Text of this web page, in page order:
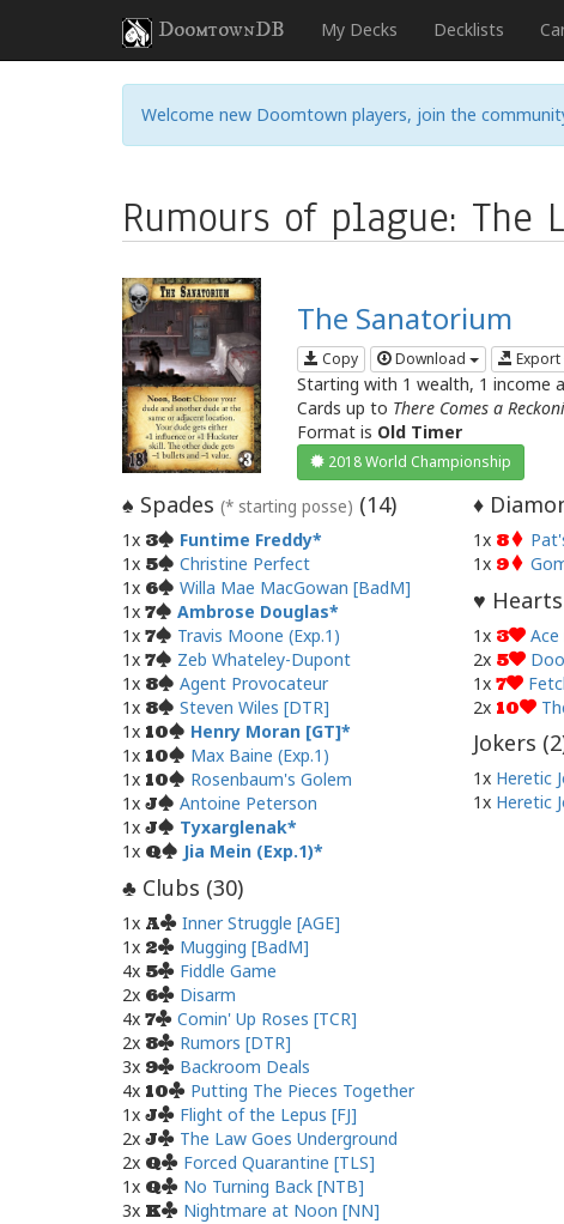
DoomtownDB My Decks Decklists
Welcome new Doomtown players, join the
Rumours of plague: The
The Sanatorium
Copy Download Export
Starting with 1 wealth, 1 income
Cards up to There Comes a
Format is Old Timer
2018 World Championship
♠ Spades (* starting posse) (14)
1x 3
Funtime Freddy
1x 5
Christine Perfect
1x 6
Willa Mae MacGowan [BadM]
1x 7
Ambrose Douglas
1x 7
Travis Moone (Exp.1)
1x 7
Zeb Whateley-Dupont
1x 8
Agent Provocateur
1x 8
Steven Wiles [DTR]
1x 10
Henry Moran [GT]
1x 10
Max Baine (Exp.1)
1x 10
Rosenbaum's Golem
1x J
Antoine Peterson
1x J
Tyxarglenak
1x Q Jia Mein (Exp.1)
♣ Clubs (30)
1x A
Inner Struggle [AGE]
1x 2
Mugging [BadM]
4x 5
Fiddle Game
2x 6
Disarm
4x 7
Comin' Up Roses [TCR]
2x 8
Rumors [DTR]
3x 9
Backroom Deals
4x 10
Putting The Pieces Together
1x J
Flight of the Lepus [FJ]
2x J
The Law Goes Underground
2x Q
Forced Quarantine [TLS]
1x Q
No Turning Back [NTB]
3x K Nightmare at Noon [NN]
♦
1x 8
1x 9
♥
1x 3
2x 5
1x 7
2x 10
Jokers (2
1x Heretic
1x Heretic